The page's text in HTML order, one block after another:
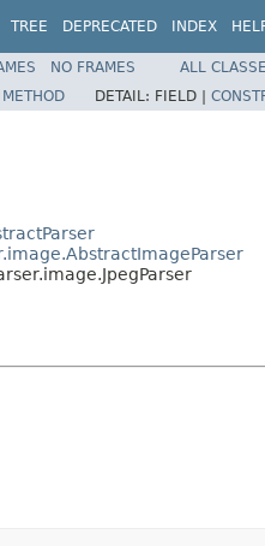
TREE DEPRECATED INDEX
NO FRAMES
ALL
METHOD DETAIL: FIELD |